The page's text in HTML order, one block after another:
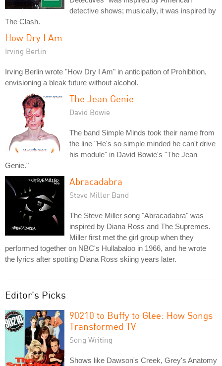
detective shows; musically, it was inspired by
The Clash.
How Dry I Am
Irving Berlin
Irving Berlin wrote "How Dry I Am" in anticipation of Prohibition,
envisioning a bleak future without alcohol.
The Jean Genie
David Bowie
The band Simple Minds took their name from
the line "He's so simple minded he can't drive
his module" in David Bowie's "The Jean
Genie."
Abracadabra
Steve Miller Band
The Steve Miller song "Abracadabra" was
inspired by Diana Ross and The Supremes.
Miller first met the girl group when they
performed together on NBC's Hullabaloo in 1966, and he wrote
the lyrics after spotting Diana Ross skiing years later.
Editor's Picks
90210 to Buffy to Glee: How Songs
Transformed TV
Song Writing
Shows like Dawson's Creek, Grey's Anatomy